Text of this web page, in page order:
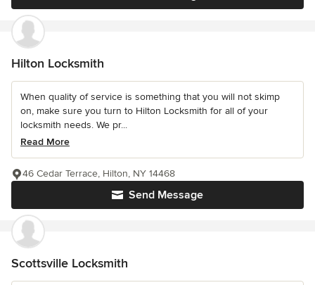
Hilton Locksmith
When quality of service is something that you will not skimp
on, make sure you turn to Hilton Locksmith for all of your
locksmith needs. We pr...
Read More
Send Message
46 Cedar Terrace, Hilton, NY 14468
Scottsville Locksmith